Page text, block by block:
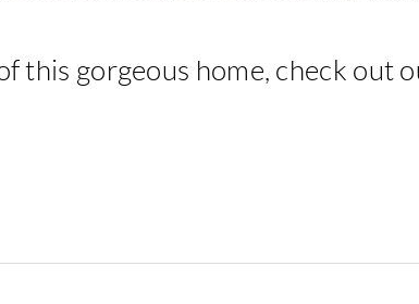
this gorgeous home, check out